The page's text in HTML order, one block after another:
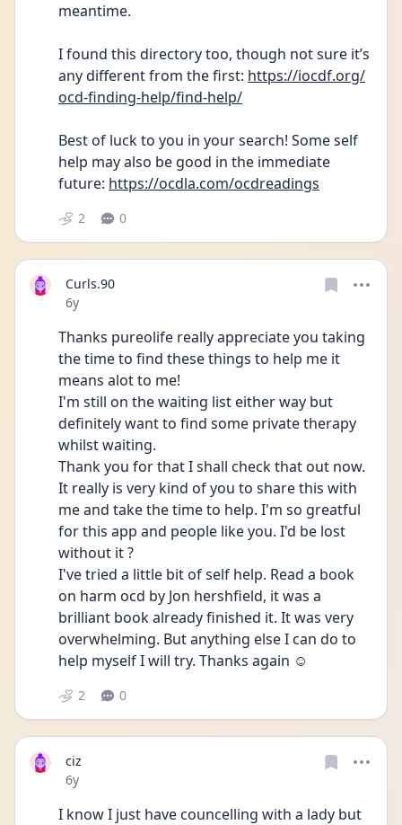
meantime.
I found this directory too, though not sure it’s
any different from the first: https://iocdf.org/
ocd-finding-help/find-help/
Best of luck to you in your search! Some self
help may also be good in the immediate
future: https://ocdla.com/ocdreadings
2 0
Curls.90
Date posted
6y
Thanks pureolife really appreciate you taking
the time to find these things to help me it
means alot to me!
I'm still on the waiting list either way but
definitely want to find some private therapy
whilst waiting.
Thank you for that I shall check that out now.
It really is very kind of you to share this with
me and take the time to help. I'm so greatful
for this app and people like you. I'd be lost
without it ?
I've tried a little bit of self help. Read a book
on harm ocd by Jon hershfield, it was a
brilliant book already finished it. It was very
overwhelming. But anything else I can do to
help myself I will try. Thanks again ☺️
2 0
ciz
Date posted
6y
I know I just have councelling with a lady but